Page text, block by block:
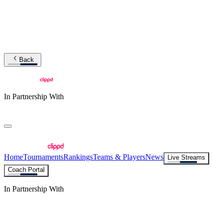
Back
In Partnership With
HomeTournamentsRankingsTeams & PlayersNews
Live Streams
Coach Portal
In Partnership With